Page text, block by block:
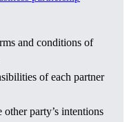
and conditions of
of each partner
party’s intentions